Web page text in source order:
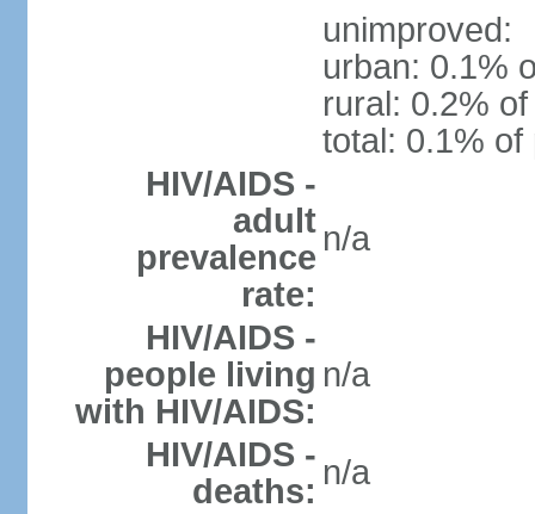
unimproved:
urban: 0.1%
rural: 0.2%
total: 0.1% of
HIV/AIDS -
adult
prevalence
rate:
n/a
HIV/AIDS -
people living
with HIV/AIDS:
n/a
HIV/AIDS -
deaths: n/a